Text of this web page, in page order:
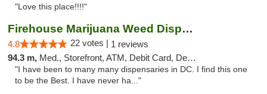
"Love this place!!!!"
Firehouse Marijuana Weed Dispensary
4.8 22 votes | 1 reviews
94.3 m, Med., Storefront, ATM, Debit Card, Delivery, Pickup
"I have been to many many dispensaries in DC. I find this one
to be the Best. I have never ha..."